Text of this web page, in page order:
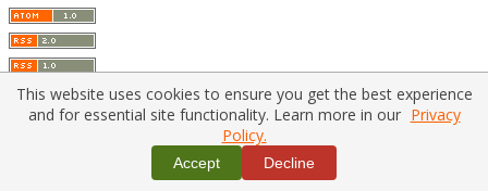
Home|Policies|Contact Us
Copyright © 2026 Vilnius Gediminas Technical University
Platform & workflow byPKP/OJS
This website uses cookies to ensure you get the best experience
and for essential site functionality. Learn more in our Privacy
Policy.
Accept Decline